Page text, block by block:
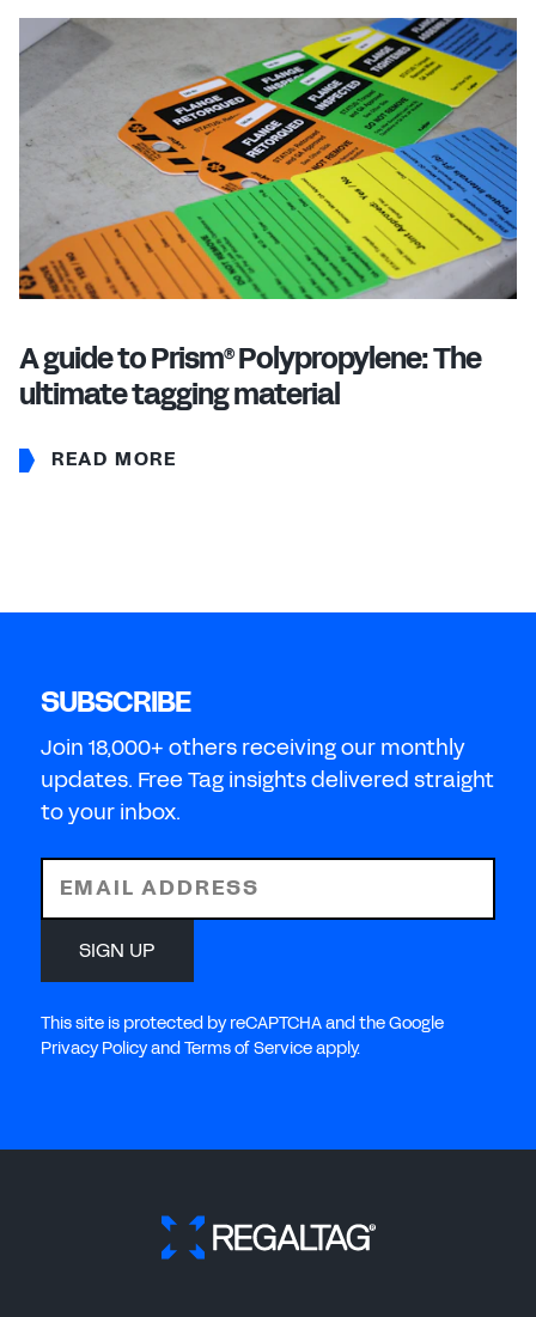
A guide to Prism®Polypropylene: The
ultimate tagging material
READ MORE
SUBSCRIBE
Join 18,000+ others receiving our monthly
updates. Free Tag insights delivered straight
to your inbox.
EMAIL ADDRESS
SIGN UP
This site is protected by reCAPTCHA and the Google
Privacy Policy and Terms of Service apply.